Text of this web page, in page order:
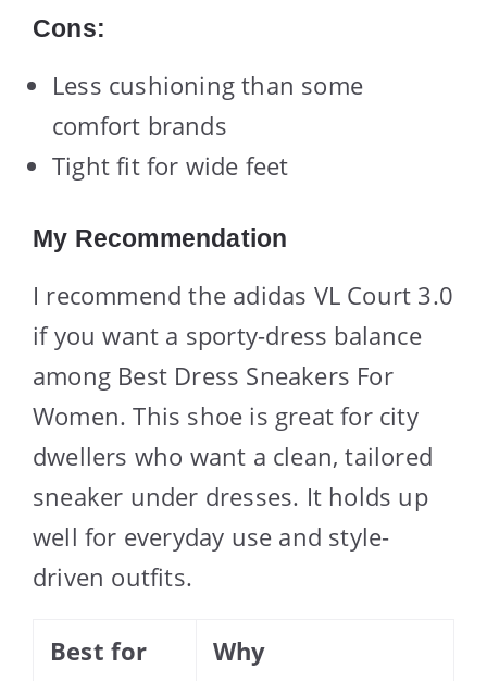
Cons:
Less cushioning than some
comfort brands
Tight fit for wide feet
My Recommendation
I recommend the adidas VL Court 3.0
if you want a sporty-dress balance
among Best Dress Sneakers For
Women. This shoe is great for city
dwellers who want a clean, tailored
sneaker under dresses. It holds up
well for everyday use and style-
driven outfits.
Best for Why